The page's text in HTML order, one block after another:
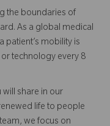
the boundaries of
As a global medical
patient’s mobility is
technology every 8
share in our
life to people
we focus on